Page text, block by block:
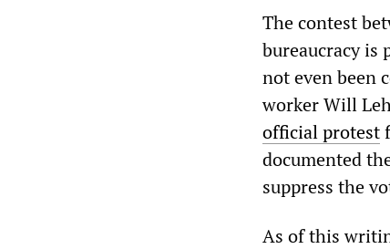
The contest
bureaucracy is
not even been
worker Will
official protest
documented
suppress the
As of this